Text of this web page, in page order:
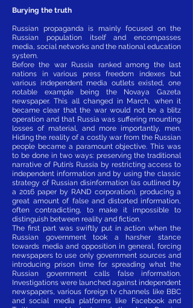
Burying the truth
Russian propaganda is mainly focused on the
Russian population itself and encompasses
media, social networks and the national education
system.
Before the war Russia ranked among the last
nations in various press freedom indexes but
various independent media outlets existed, one
notable example being the Novaya Gazeta
newspaper. This all changed in March, when it
became clear that the war would not be a blitz
operation and that Russia was suffering mounting
losses of material, and more importantly, men.
Hiding the reality of a costly war from the Russian
people became a paramount objective. This was
to be done in two ways: preserving the traditional
narrative of Putin’s Russia by restricting access to
independent information and by using the classic
strategy of Russian disinformation (as outlined by
a 2016 paper by RAND corporation), producing a
great amount of false and distorted information,
often contradicting, to make it impossible to
distinguish between reality and fiction.
The first part was swiftly put in action when the
Russian government took a harsher stance
towards media and opposition in general, forcing
newspapers to use only government sources and
introducing prison time for spreading what the
Russian government calls false information.
Investigations were launched against independent
newspapers, various foreign tv channels like BBC
and social media platforms like Facebook and